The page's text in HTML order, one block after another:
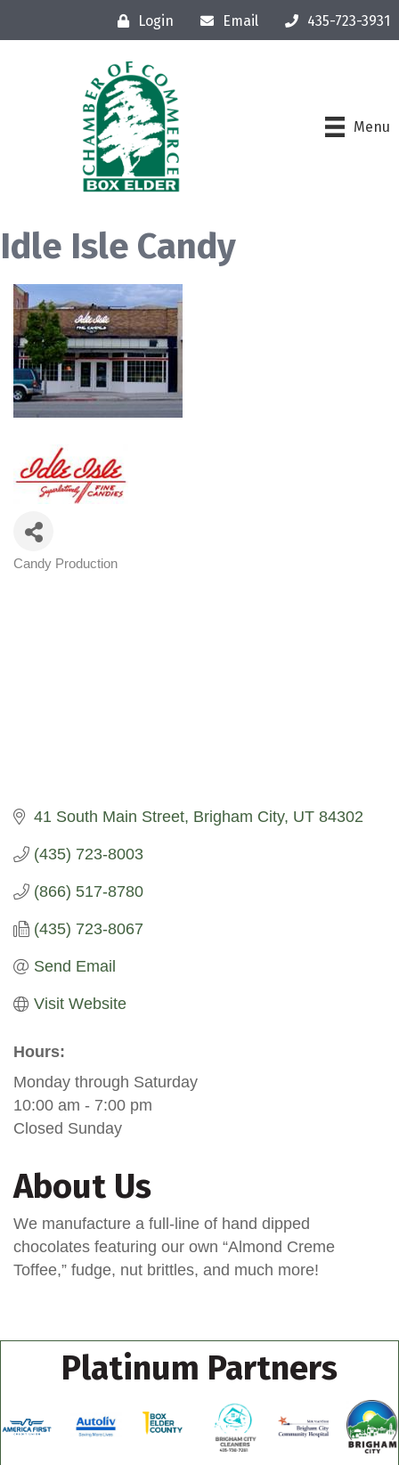
Login Email 435-723-3931
Menu
Idle Isle Candy
Categories
Candy Production
41 South Main Street Brigham City UT 84302
(435) 723-8003
(866) 517-8780
(435) 723-8067
Send Email
Visit Website
Hours:
Monday through Saturday
10:00 am - 7:00 pm
Closed Sunday
About Us
We manufacture a full-line of hand dipped
chocolates featuring our own “Almond Creme
Toffee,” fudge, nut brittles, and much more!
Platinum Partners